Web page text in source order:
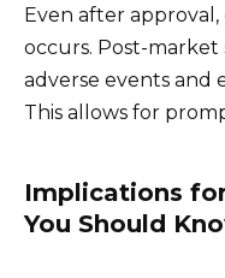
Even after
occurs. Post-
adverse events and
This allows for
Implications
You Should